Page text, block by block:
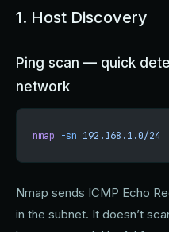
1. Host Discovery
Ping scan — quick
network
nmap -sn 192.168.1.0/24
Nmap sends ICMP Echo
in the subnet. It doesn’t